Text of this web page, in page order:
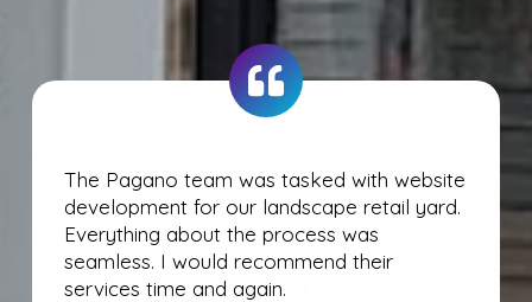
The Pagano team was tasked with website
development for our landscape retail yard.
Everything about the process was
seamless. I would recommend their
services time and again.